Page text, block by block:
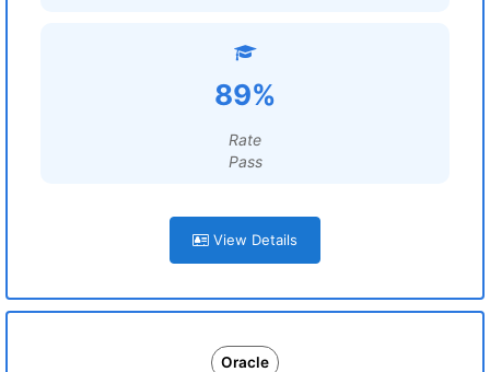
89%
Rate
Pass
View Details
Oracle